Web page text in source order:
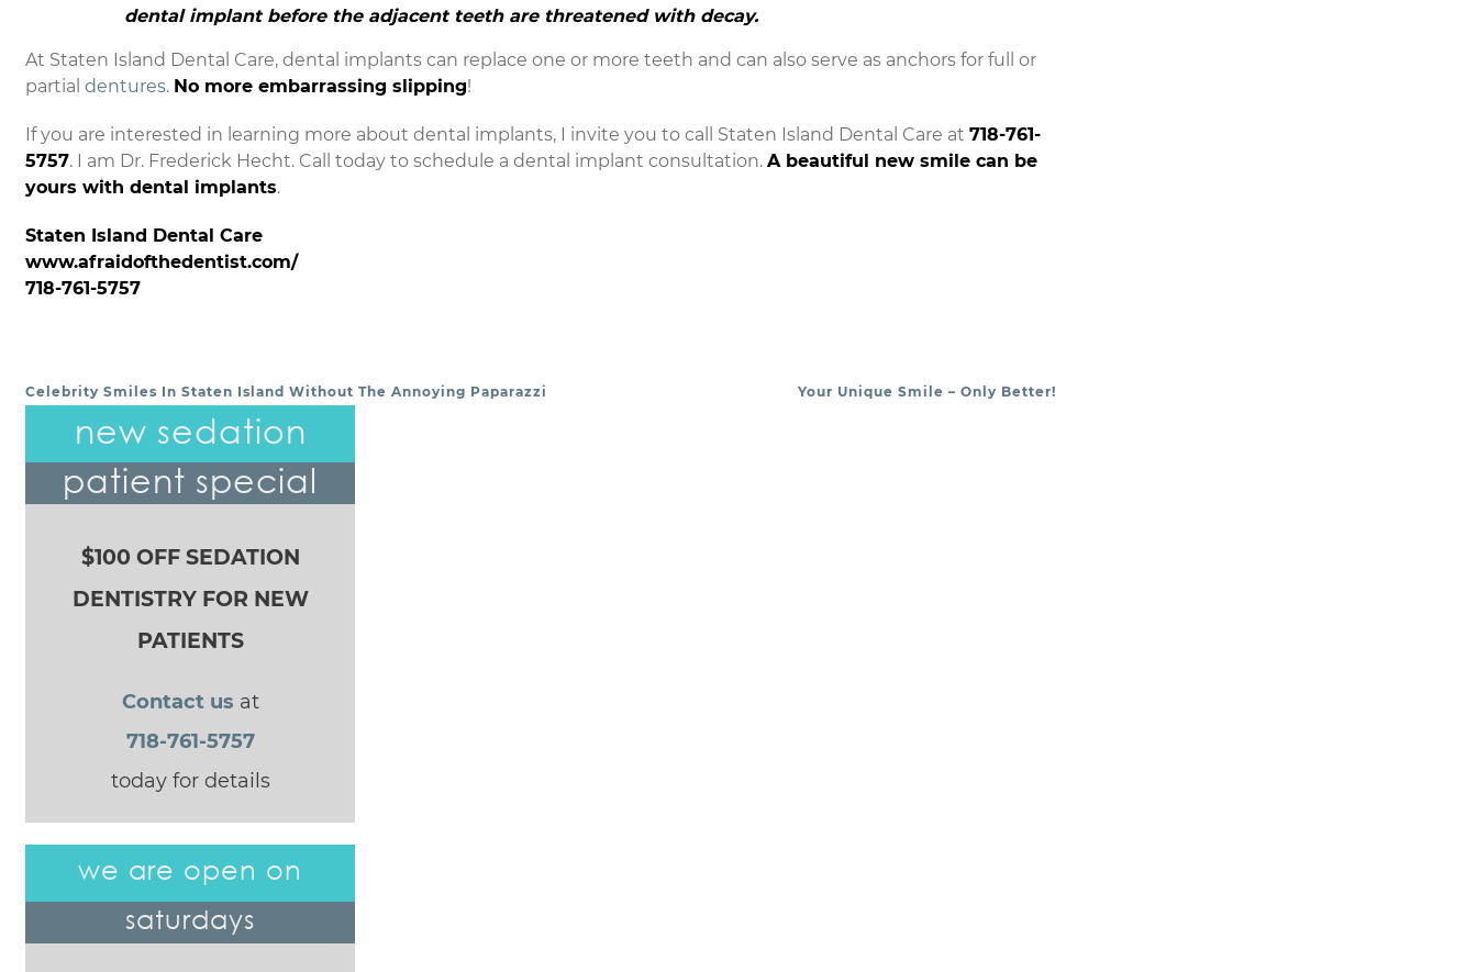
dental implant before the adjacent teeth are threatened with decay.
At Staten Island Dental Care, dental implants can replace one or more teeth and can also serve as anchors for full or
partial dentures. No more embarrassing slipping!
If you are interested in learning more about dental implants, I invite you to call Staten Island Dental Care at 718-761-
5757. I am Dr. Frederick Hecht. Call today to schedule a dental implant consultation. A beautiful new smile can be
yours with dental implants.
Staten Island Dental Care
www.afraidofthedentist.com/
718-761-5757
POST NAVIGATION
Celebrity Smiles In Staten Island Without The Annoying Paparazzi Your Unique Smile – Only Better!
new sedation
patient special
$100 OFF SEDATION
DENTISTRY FOR NEW
PATIENTS
Contact us at
718-761-5757
today for details
we are open on
saturdays